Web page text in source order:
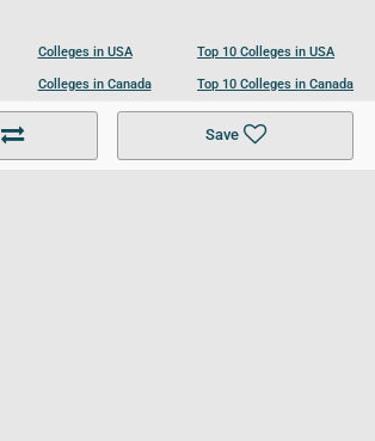
Save
Colleges in USA
Colleges in Canada
Colleges in UK
Top 10 Colleges in USA
Top 10 Colleges in Canada
Top 10 Colleges in UK